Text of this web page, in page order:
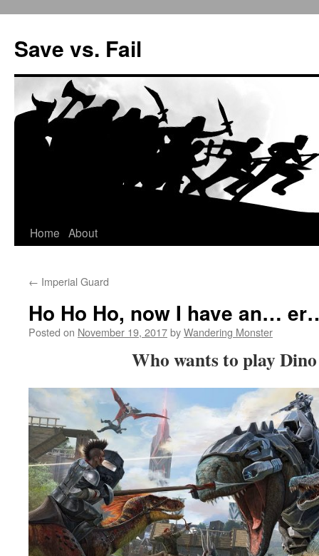
Save vs. Fail
Skip
content
Home About
← Imperial Guard
Ho Ho Ho, now I have an…
Posted on November 19, 2017byWandering Monster
Who wants to play